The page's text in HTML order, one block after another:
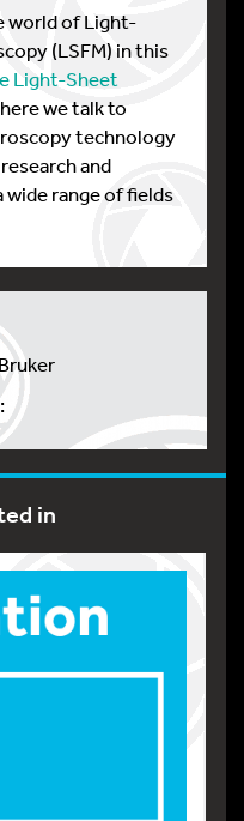
world of Light-
(LSFM) in this
Light-Sheet
we talk to
technology
and
range of fields
in